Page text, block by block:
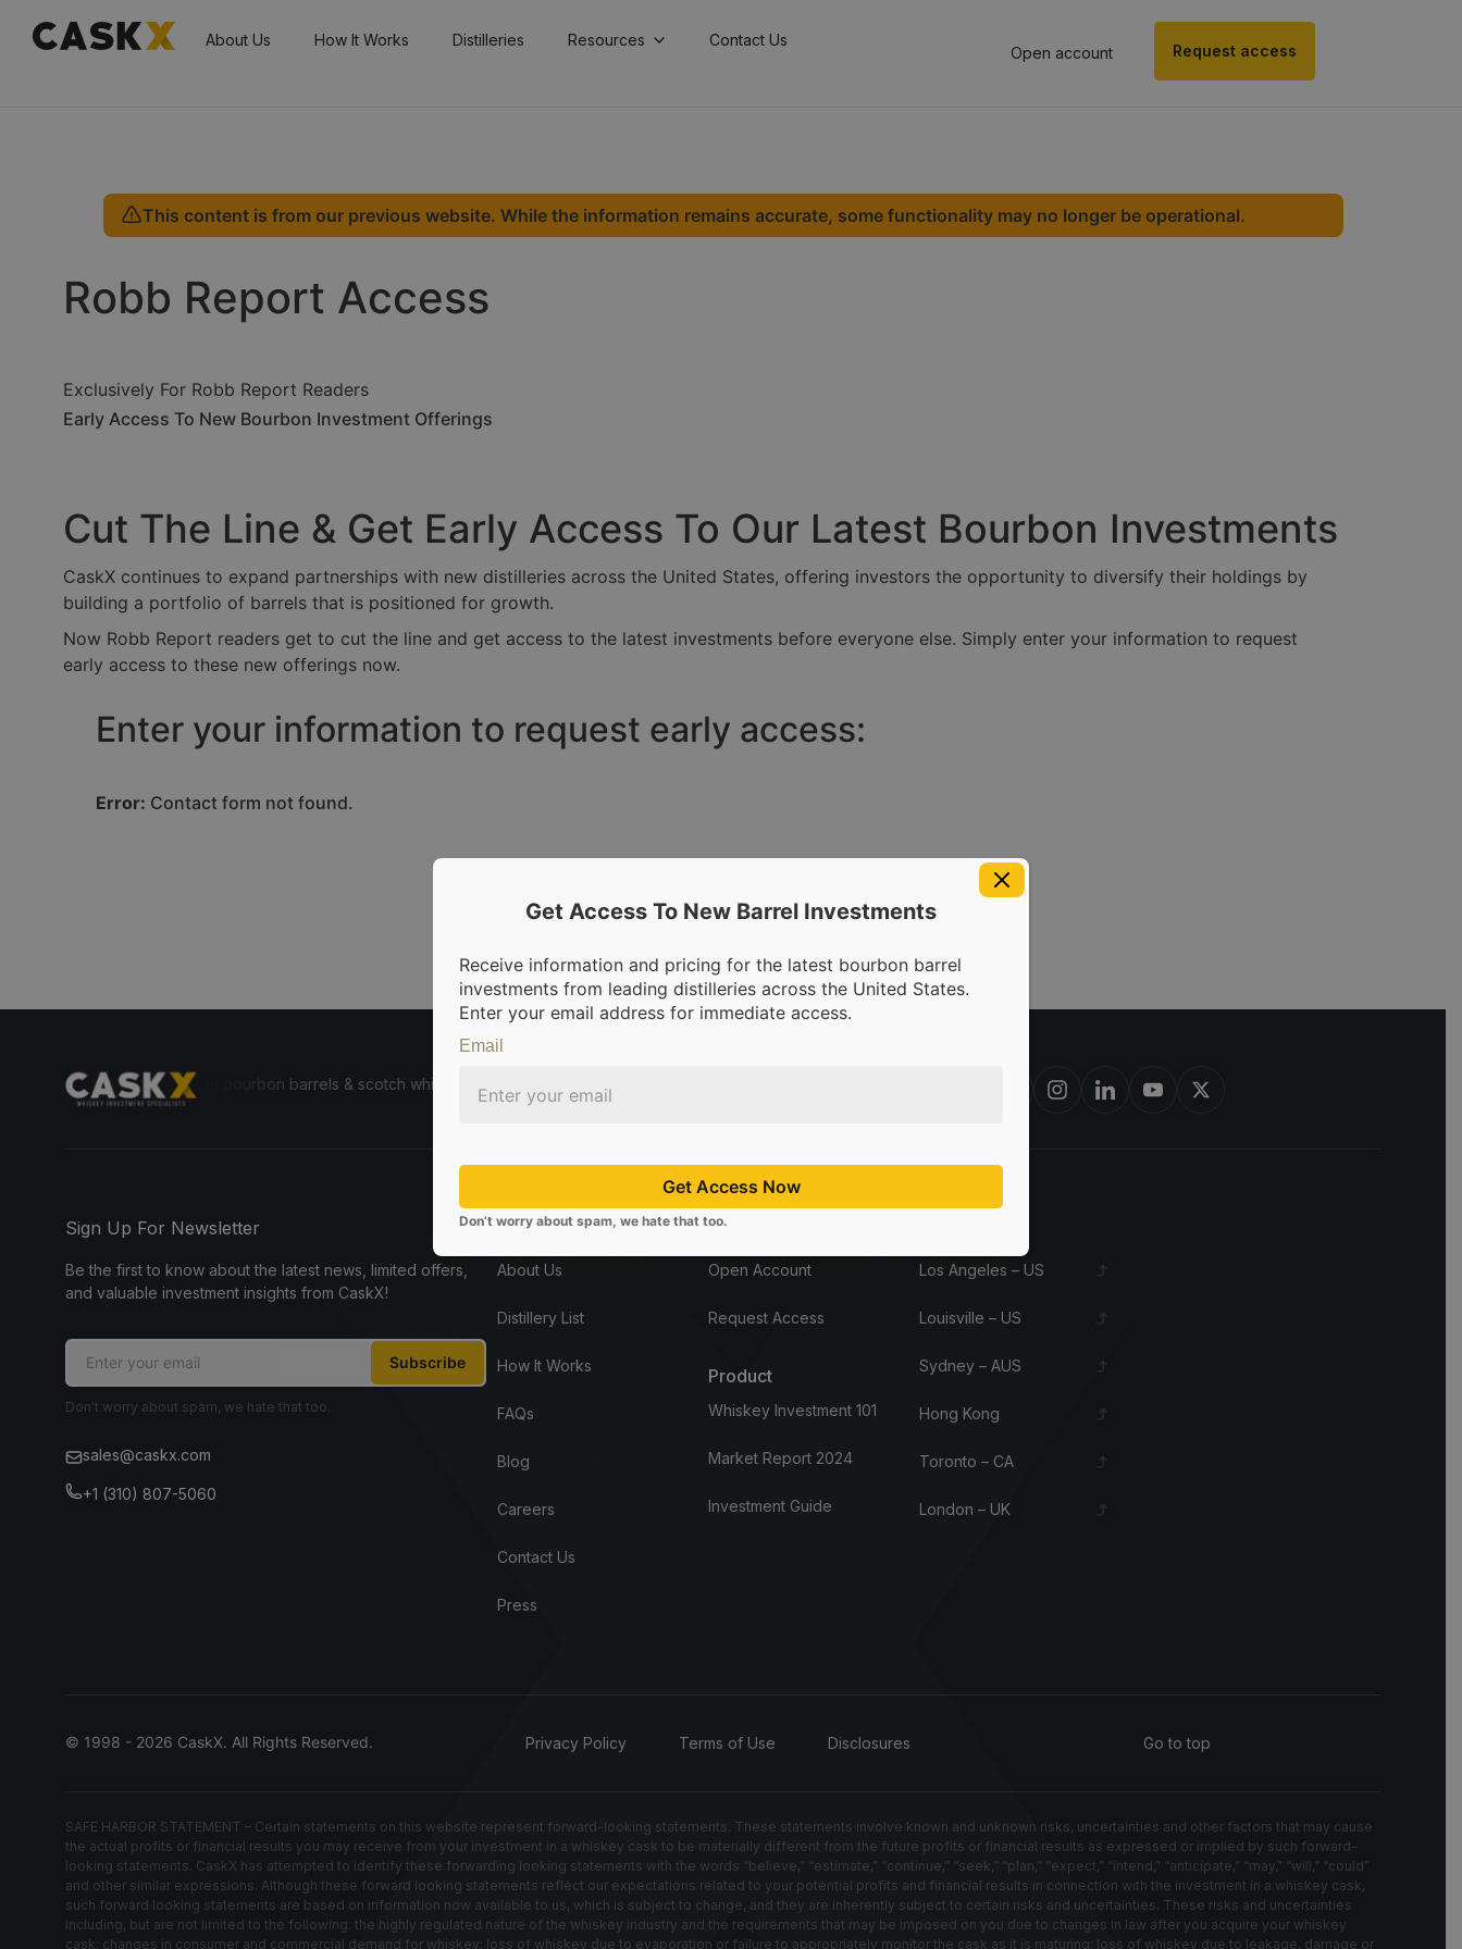
About Us How It Works Distilleries Resources Contact Us
Open account Request access
This content is from our previous website. While the information remains accurate, some functionality may no longer be operational.
Robb Report Access
Exclusively For Robb Report Readers
Early Access To New Bourbon Investment Offerings
Cut The Line & Get Early Access To Our Latest Bourbon Investments
CaskX continues to expand partnerships with new distilleries across the United States, offering investors the opportunity to diversify their holdings by
building a portfolio of barrels that is positioned for growth.
Now Robb Report readers get to cut the line and get access to the latest investments before everyone else. Simply enter your information to request
early access to these new offerings now.
Enter your information to request early access:
Error: Contact form not found.
for everyone to invest in bourbon barrels & scotch whisky casks from leading distilleries. We’re making it possible for everyone to invest in bourbon barrels & scotch whisky casks from leading
Sign Up For Newsletter
Be the first to know about the latest news, limited offers,
and valuable investment insights from CaskX!
Subscribe
Don't worry about spam, we hate that too.
sales@caskx.com
+1 (310) 807-5060
Company
About Us
Distillery List
How It Works
FAQs
Blog
Careers
Contact Us
Press
Open Account
Request Access
Product
Whiskey Investment 101
Market Report 2024
Investment Guide
Los Angeles – US
Louisville – US
Sydney – AUS
Hong Kong
Toronto – CA
London – UK
© 1998 - 2026 CaskX. All Rights Reserved. Privacy Policy Terms of Use Disclosures Go to top
SAFE HARBOR STATEMENT – Certain statements on this website represent forward-looking statements. These statements involve known and unknown risks, uncertainties and other factors that may cause
the actual profits or financial results you may receive from your investment in a whiskey cask to be materially different from the future profits or financial results as expressed or implied by such forward-
looking statements. CaskX has attempted to identify these forwarding looking statements with the words “believe,” “estimate,” “continue,” “seek,” “plan,” “expect,” “intend,” “anticipate,” “may,” “will,” “could”
and other similar expressions. Although these forward looking statements reflect our expectations related to your potential profits and financial results in connection with the investment in a whiskey cask,
such forward looking statements are based on information now available to us, which is subject to change, and they are inherently subject to certain risks and uncertainties. These risks and uncertainties
including, but are not limited to the following: the highly regulated nature of the whiskey industry and the requirements that may be imposed on you due to changes in law after you acquire your whiskey
cask; changes in consumer and commercial demand for whiskey; loss of whiskey due to evaporation or failure to appropriately monitor the cask as it is maturing; loss of whiskey due to leakage, damage or
Get Access To New Barrel Investments
Receive information and pricing for the latest bourbon barrel
investments from leading distilleries across the United States.
Enter your email address for immediate access.
Email
Get Access Now
Don’t worry about spam, we hate that too.